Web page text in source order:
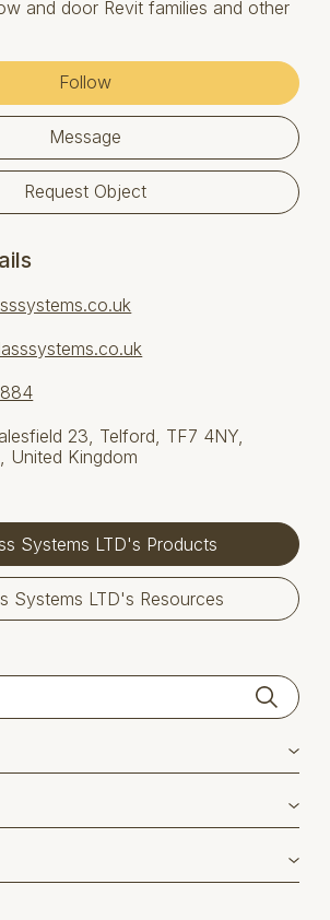
and door Revit families and other
Follow
Message
Request Object
23, Telford, TF7 4NY,
United Kingdom
Systems LTD's Products
Systems LTD's Resources